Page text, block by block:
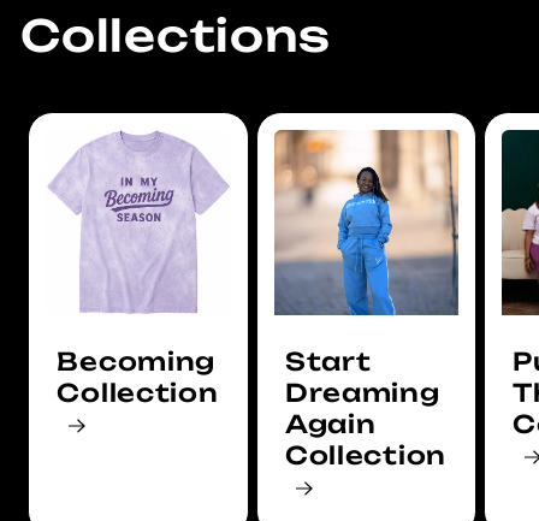
Collections
Becoming
Collection
Start
Dreaming
Again
Collection